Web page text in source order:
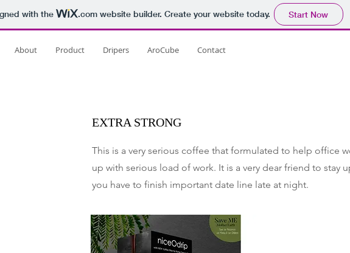
with the .comwebsite builder. Create your website today. Start Now
About Product Dripers AroCube Contact
EXTRA STRONG
This is a very serious coffee that formulated to help office
up with serious load of work. It is a very dear friend to stay
you have to finish important date line late at night.